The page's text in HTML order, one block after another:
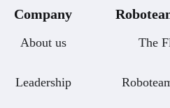
Company
About us
Leadership
The